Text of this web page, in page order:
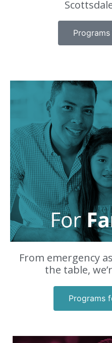
From emergency
the table,
Programs